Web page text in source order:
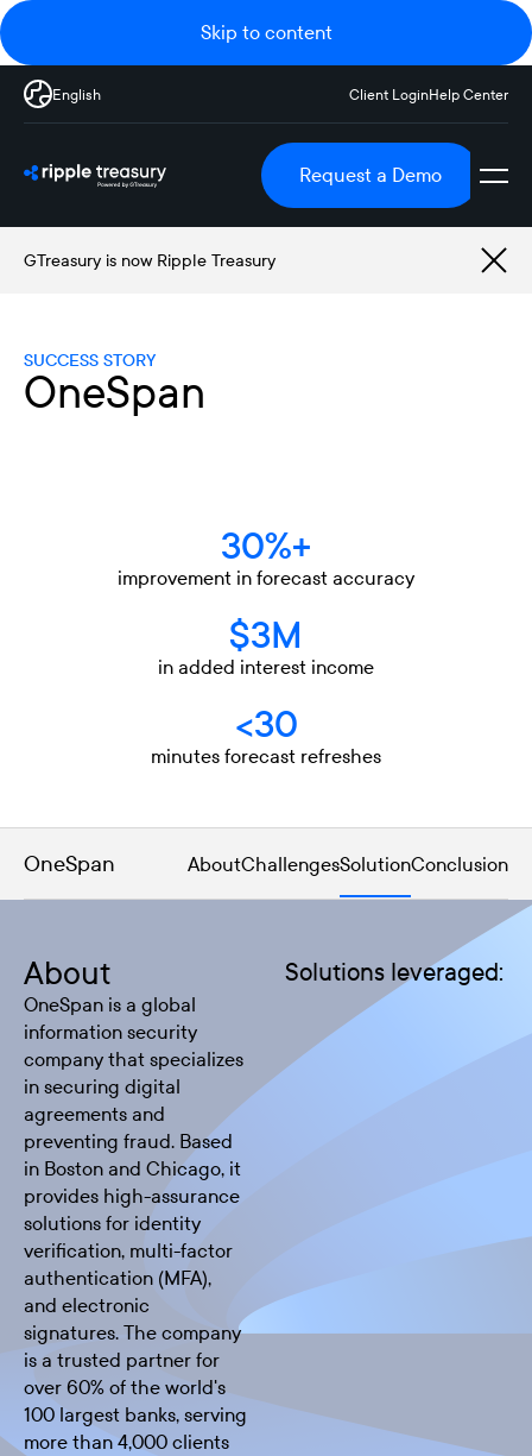
Skip to content
English Client LoginHelp Center
Request a Demo
GTreasury is now Ripple Treasury
SUCCESS STORY
OneSpan
30%+
improvement in forecast accuracy
$3M
in added interest income
<30
minutes forecast refreshes
OneSpan AboutChallengesSolutionConclusion
About
OneSpan is a global
information security
company that specializes
in securing digital
agreements and
preventing fraud. Based
in Boston and Chicago, it
provides high-assurance
solutions for identity
verification, multi-factor
authentication (MFA),
and electronic
signatures. The company
is a trusted partner for
over 60% of the world's
100 largest banks, serving
more than 4,000 clients
Solutions leveraged: